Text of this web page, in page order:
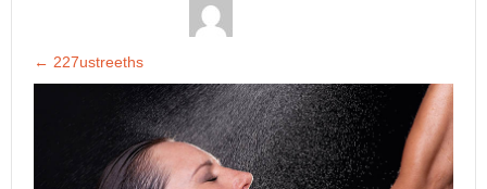
← 227ustreeths